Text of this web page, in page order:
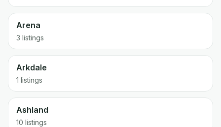
Arena
3 listings
Arkdale
1 listings
Ashland
10 listings